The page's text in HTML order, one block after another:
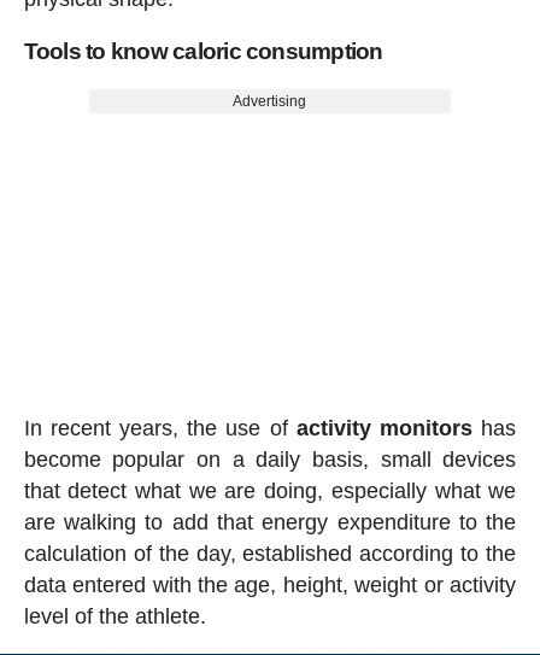
Tools to know caloric consumption
Advertising
In recent years, the use of activity monitors has
become popular on a daily basis, small devices
that detect what we are doing, especially what we
are walking to add that energy expenditure to the
calculation of the day, established according to the
data entered with the age, height, weight or activity
level of the athlete.